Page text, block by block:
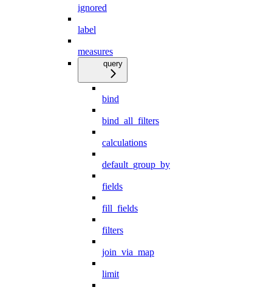
ignored
label
measures
query
bind
bind_all_filters
calculations
default_group_by
fields
fill_fields
filters
join_via_map
limit